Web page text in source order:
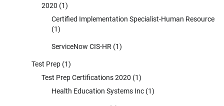
2020 (1)
Certified Implementation Specialist-Human Resource
(1)
ServiceNow CIS-HR (1)
Test Prep (1)
Test Prep Certifications 2020 (1)
Health Education Systems Inc (1)